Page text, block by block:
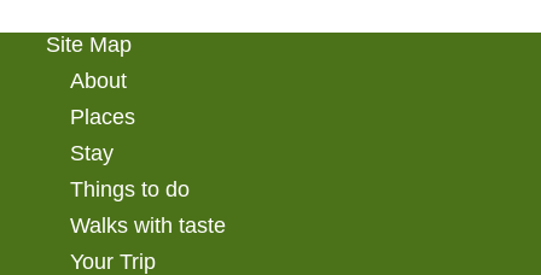
Site Map
About
Places
Stay
Things to do
Walks with taste
Your Trip